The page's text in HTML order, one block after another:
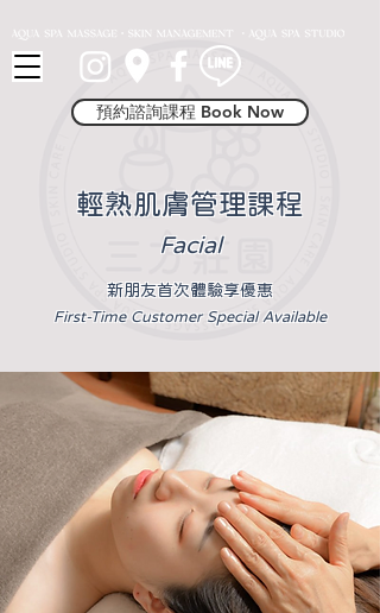
預約諮詢課程 Book Now
輕熟肌膚管理課程
Facial
新朋友首次體驗享優惠
First-Time Customer Special Available